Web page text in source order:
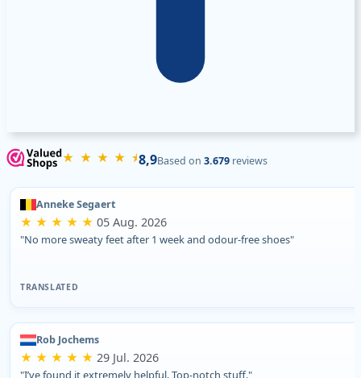
★ ★ ★ ★ ⯨8,9Based on 3.679reviews
Anneke Segaert
★ ★ ★ ★ ★ 05 Aug. 2026
"No more sweaty feet after 1 week and odour-free shoes"
TRANSLATED
Rob Jochems
★ ★ ★ ★ ★ 29 Jul. 2026
"I’ve found it extremely helpful. Top-notch stuff."